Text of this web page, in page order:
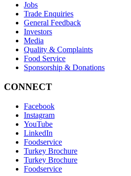
Jobs
Trade Enquiries
General Feedback
Investors
Media
Quality & Complaints
Food Service
Sponsorship & Donations
CONNECT
Facebook
Instagram
YouTube
LinkedIn
Foodservice
Turkey Brochure
Turkey Brochure
Foodservice